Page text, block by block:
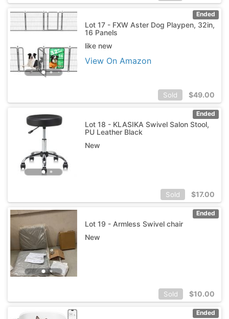
Ended
Lot 17 - FXW Aster Dog Playpen, 32in,
16 Panels
like new
View On Amazon
Sold $49.00
Ended
Lot 18 - KLASIKA Swivel Salon Stool,
PU Leather Black
New
Sold $17.00
Ended
Lot 19 - Armless Swivel chair
New
Sold $10.00
Ended